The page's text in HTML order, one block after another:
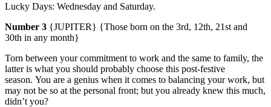
Lucky Days: Wednesday and Saturday.
Number 3 {JUPITER} {Those born on the 3rd, 12th, 21st and
30th in any month}
Torn between your commitment to work and the same to family, the
latter is what you should probably choose this post-festive
season. You are a genius when it comes to balancing your work, but
may not be so at the personal front; but you already knew this much,
didn’t you?